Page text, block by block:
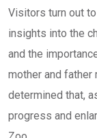
Visitors turn out
insights into the
and the
mother and father
determined that,
progress and